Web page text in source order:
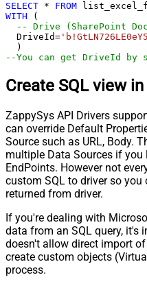
SELECT * FROM
WITH (
-- Drive (SharePoint
  DriveId
=
--You can get DriveId
Create SQL view
ZappySys API Drivers
can override Default
Source such as URL, Body.
multiple Data Sources if
EndPoints. However not
custom SQL to driver so
returned from driver.
If you're dealing with
data from an SQL query, it's
doesn't allow direct import
create custom objects
process.